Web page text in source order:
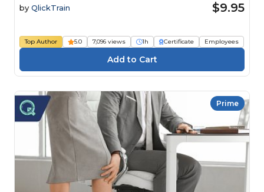
by QlickTrain $9.95
Top Author 5.0 7,096 views 1h Certificate Employees
Prime